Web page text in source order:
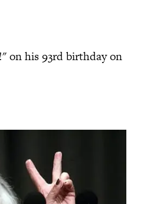
on his 93rd birthday on